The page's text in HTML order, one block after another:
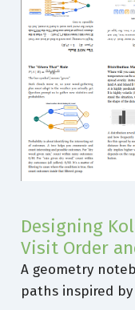
Designing
Visit Order
A geometry
paths inspired